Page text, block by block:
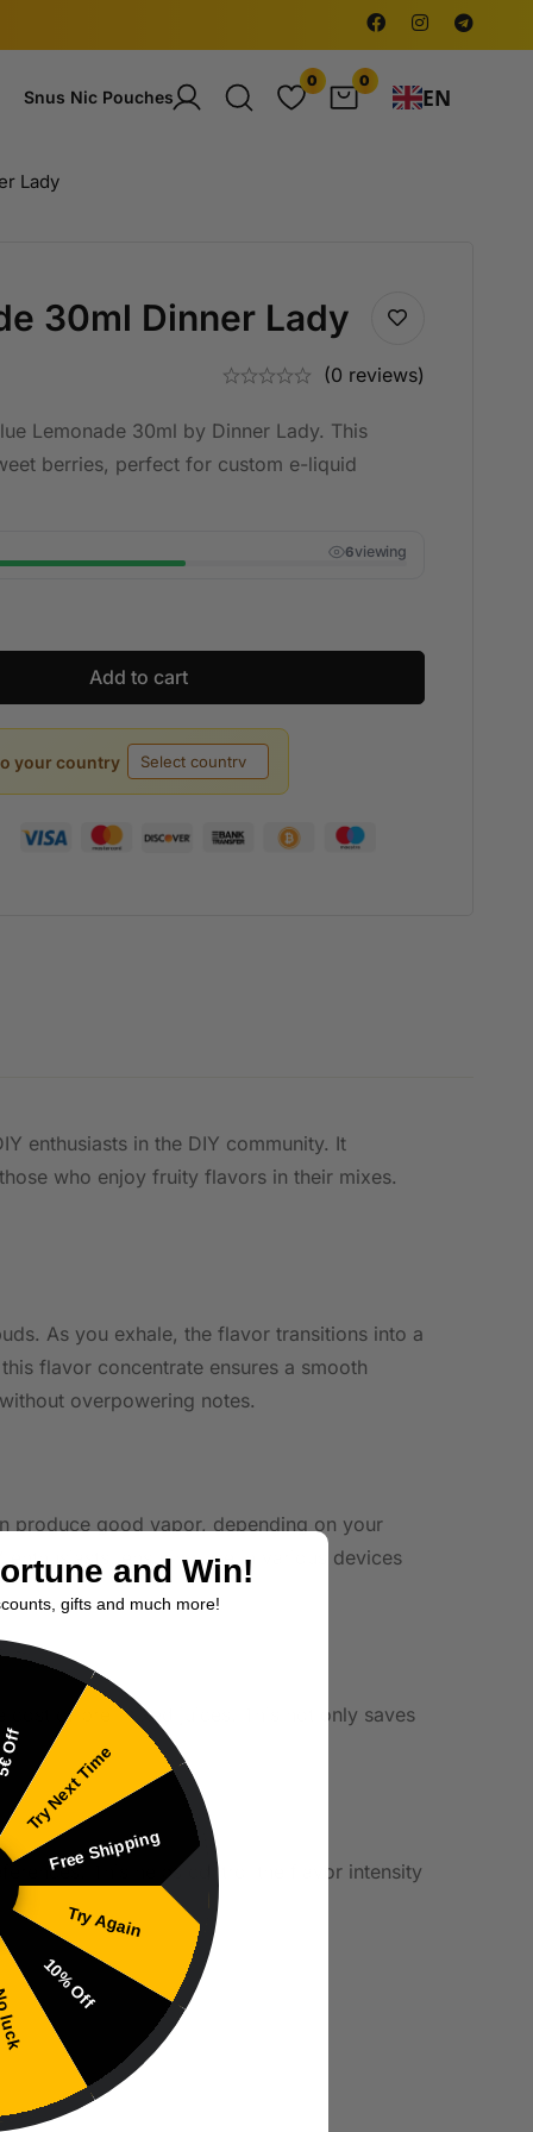
Snus Nic Pouches
0 0
EN
Lady
30ml Dinner Lady
(0 reviews)
Lemonade 30ml by Dinner Lady. This
berries, perfect for custom e-liquid
5viewing
Add to cart
your country
enthusiasts in the DIY community. It
who enjoy fruity flavors in their mixes.
As you exhale, the flavor transitions into a
flavor concentrate ensures a smooth
overpowering notes.
produce good vapor, depending on your
ensuring use in various devices
cost of pre-mixed juices. This not only saves
This helps control the flavor intensity
and Win!
gifts and much more!
Try Next Time
Free Shipping
Try Again
10% Off